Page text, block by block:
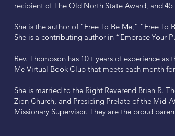
recipient of The Old North State Award, and 45
She is the author of “Free To Be Me,” “Free
She is a contributing author in “Embrace Your
Rev. Thompson has 10+ years of experience
Me Virtual Book Club that meets each month
She is married to the Right Reverend Brian R.
Zion Church, and Presiding Prelate of the Mid-
Missionary Supervisor. They are the proud